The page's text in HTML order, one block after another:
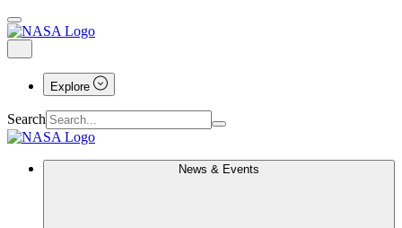
Explore
Search
News & Events